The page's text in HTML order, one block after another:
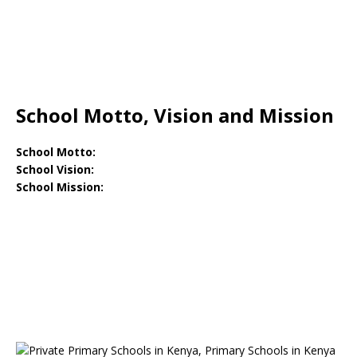
School Motto, Vision and Mission
School Motto:
School Vision:
School Mission: